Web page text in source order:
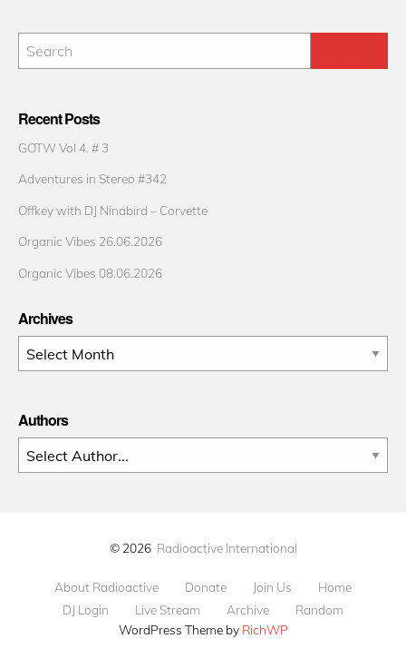
Recent Posts
GOTW Vol 4. # 3
Adventures in Stereo #342
Offkey with DJ Ninabird – Corvette
Organic Vibes 26.06.2026
Organic Vibes 08.06.2026
Archives
Archives
Authors
© 2026 Radioactive International
About Radioactive Donate Join Us
Home
DJ Login
Live Stream Archive
Random
WordPress Theme by RichWP